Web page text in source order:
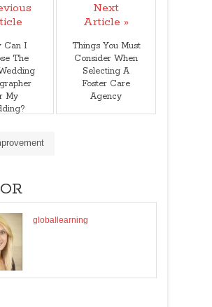
Can I
The
My
Next
Article »
Things You Must
Consider When
Selecting A
Foster Care
Agency
globallearning